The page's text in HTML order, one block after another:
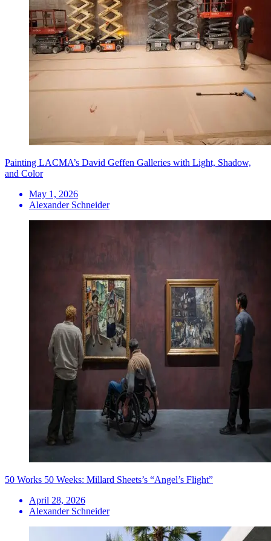
Painting LACMA’s David Geffen Galleries with Light, Shadow,
and Color
May 1, 2026
Alexander Schneider
50 Works 50 Weeks: Millard Sheets’s “Angel’s Flight”
April 28, 2026
Alexander Schneider